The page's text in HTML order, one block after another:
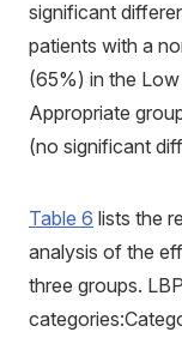
significant
patients with a
(65%) in the
Appropriate
(no significant
Table 6 lists the
analysis of the
three groups.